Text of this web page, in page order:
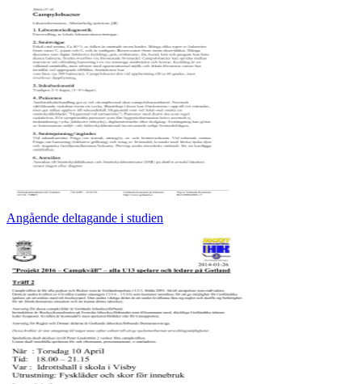
Angående deltagande i studien